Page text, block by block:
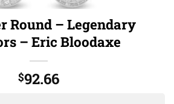
Round – Legendary
– Eric Bloodaxe
$92.66